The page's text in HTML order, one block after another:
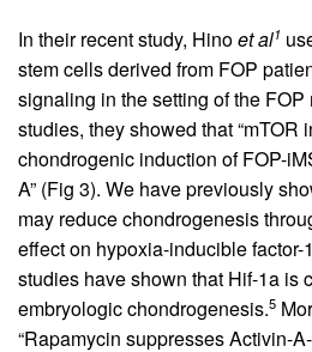
In their recent study, Hinoet al1
stem cells derived from FOP
signaling in the setting of the
studies, they showed that “mTOR
chondrogenic induction of FOP-
A” (Fig 3). We have previously
may reduce chondrogenesis
effect on hypoxia-inducible factor-
studies have shown that Hif-1a is
embryologic chondrogenesis.5
“Rapamycin suppresses Activin-